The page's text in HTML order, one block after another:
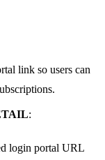
link so users can
:
login portal URL